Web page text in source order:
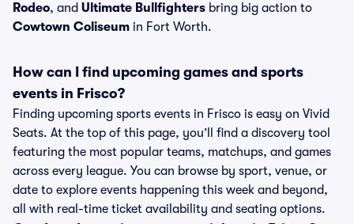
Rodeo, and Ultimate Bullfighters bring big action to
Cowtown Coliseum in Fort Worth.
How can I find upcoming games and sports
events in Frisco?
Finding upcoming sports events in Frisco is easy on Vivid
Seats. At the top of this page, you’ll find a discovery tool
featuring the most popular teams, matchups, and games
across every league. You can browse by sport, venue, or
date to explore events happening this week and beyond,
all with real-time ticket availability and seating options.